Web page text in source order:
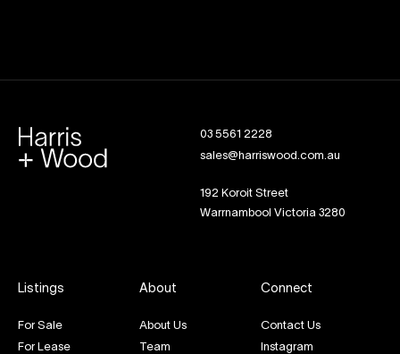
03 5561 2228
sales@harriswood.com.au
192 Koroit Street
Warrnambool Victoria 3280
Listings
For Sale
For Lease
About
About Us
Team
Connect
Contact Us
Instagram